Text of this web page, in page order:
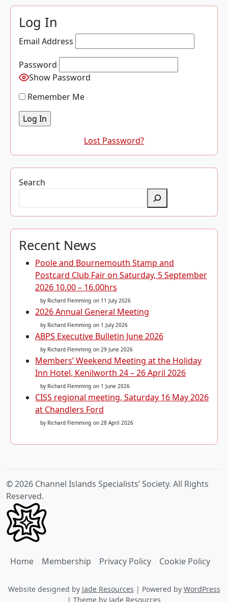
Log In
Email Address
Password
Show Password
Remember Me
Lost Password?
Search
Recent News
Poole and Bournemouth Stamp and
Postcard Club Fair on Saturday, 5 September
2026 10.00 – 16.00hrs
by Richard Flemming on 11 July 2026
2026 Annual General Meeting
by Richard Flemming on 1 July 2026
ABPS Executive Bulletin June 2026
by Richard Flemming on 29 June 2026
Members’ Weekend Meeting at the Holiday
Inn Hotel, Kenilworth 24 – 26 April 2026
by Richard Flemming on 1 June 2026
CISS regional meeting, Saturday 16 May 2026
at Chandlers Ford
by Richard Flemming on 28 April 2026
© 2026 Channel Islands Specialists’ Society. All Rights
Reserved.
Home Membership Privacy Policy Cookie Policy
Website designed by Jade Resources | Powered by WordPress
| Theme by Jade Resources